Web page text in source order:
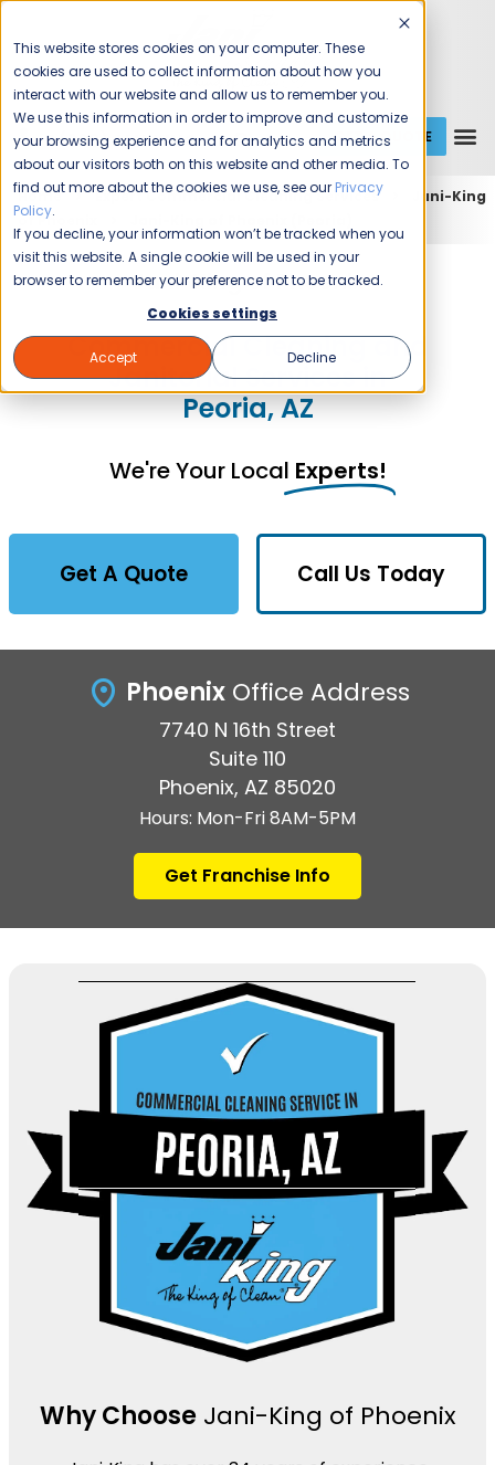
This website stores cookies on your computer. These
cookies are used to collect information about how you
interact with our website and allow us to remember you.
We use this information in order to improve and customize
your browsing experience and for analytics and metrics
about our visitors both on this website and other media. To
find out more about the cookies we use, see our Privacy
Policy.
If you decline, your information won’t be tracked when you
visit this website. A single cookie will be used in your
browser to remember your preference not to be tracked.
Cookies settings
Accept Decline
1 (800) JANIKING GET A QUOTE
Home Expert Commercial Cleaning Services
Jani-King
of Phoenix
Jani-King of Phoenix
Commercial Cleaning and
Janitorial Services in
Peoria, AZ
We're Your Local Experts!
Get A Quote Call Us Today
Phoenix Office Address
7740 N 16th Street
Suite 110
Phoenix, AZ 85020
Hours: Mon-Fri 8AM-5PM
Get Franchise Info
Why ChooseJani-King of Phoenix